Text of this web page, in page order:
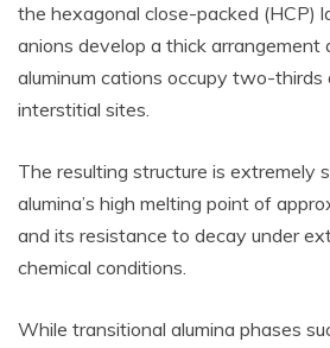
the hexagonal close-packed (HCP)
anions develop a thick arrangement
aluminum cations occupy two-
interstitial sites.
The resulting structure is extremely
alumina’s high melting point of
and its resistance to decay under
chemical conditions.
While transitional alumina phases